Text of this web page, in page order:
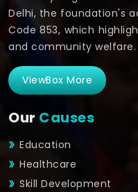
Delhi, the foundation's
Code 853, which
and community welfare.
ViewBox More
Our Causes
Education
Healthcare
Skill Development